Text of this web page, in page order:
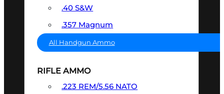
.40 S&W
.357 Magnum
All Handgun Ammo
RIFLE AMMO
.223 REM/5.56 NATO